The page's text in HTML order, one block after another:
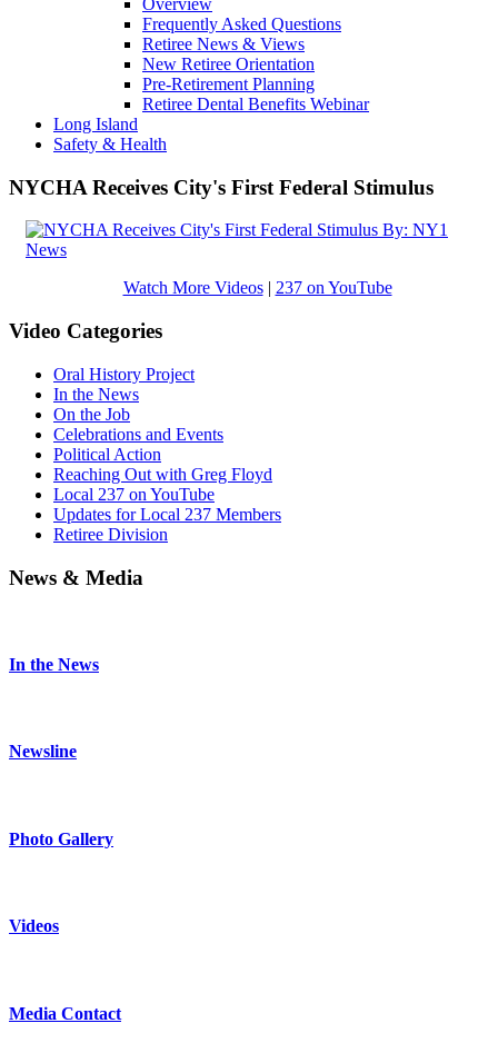
Overview
Frequently Asked Questions
Retiree News & Views
New Retiree Orientation
Pre-Retirement Planning
Retiree Dental Benefits Webinar
Long Island
Safety & Health
NYCHA Receives City's First Federal Stimulus
Watch More Videos| 237 on YouTube
Video Categories
Oral History Project
In the News
On the Job
Celebrations and Events
Political Action
Reaching Out with Greg Floyd
Local 237 on YouTube
Updates for Local 237 Members
Retiree Division
News & Media
In the News
Newsline
Photo Gallery
Videos
Media Contact